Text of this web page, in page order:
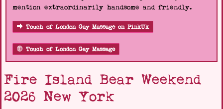
mention extraordinarily handsome and friendly.
Touch of London Gay Massage on PinkUk
Touch of London Gay Massage
Fire Island Bear Weekend
2026 New York